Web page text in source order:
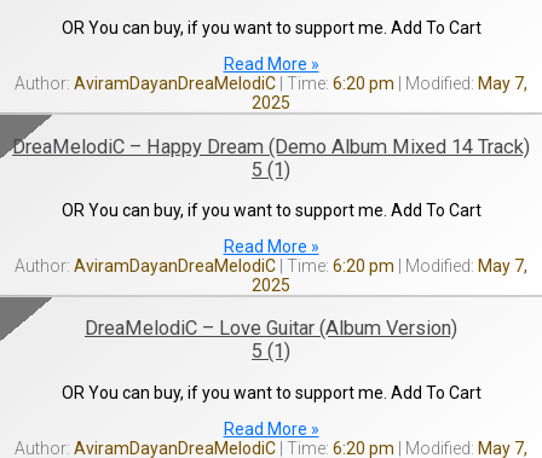
OR You can buy, if you want to support me. Add To Cart
Read More »
AviramDayanDreaMelodiC
6:20 pm
May 7,
2025
DreaMelodiC – Happy Dream (Demo Album Mixed 14 Track)
5 (1)
OR You can buy, if you want to support me. Add To Cart
Read More »
AviramDayanDreaMelodiC
6:20 pm
May 7,
2025
DreaMelodiC – Love Guitar (Album Version)
5 (1)
OR You can buy, if you want to support me. Add To Cart
Read More »
AviramDayanDreaMelodiC
6:20 pm
May 7,